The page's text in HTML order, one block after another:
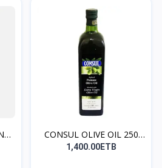
CONSUL OLIVE OIL 250
ML...
1,400.00ETB